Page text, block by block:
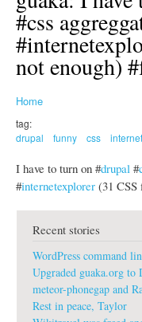
#css
not enough)
Home
tag:
drupal
funny css
I have to turn on #drupal #
#internetexplorer (31 CSS
Recent stories
WordPress command
Upgraded guaka.org to
meteor-phonegap and
Rest in peace, Taylor